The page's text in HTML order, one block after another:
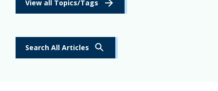
Search All Articles
View all Topics/Tags